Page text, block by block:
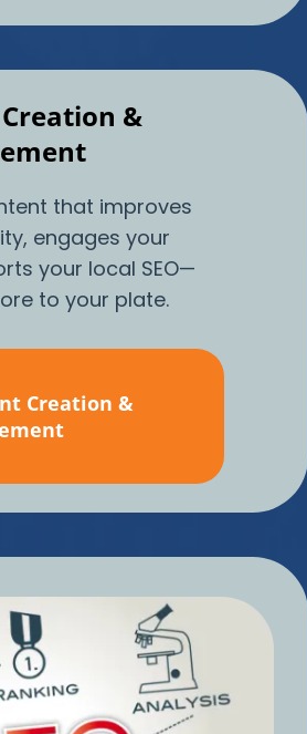
&
that improves
engages your
your local SEO—
to your plate.
Creation &